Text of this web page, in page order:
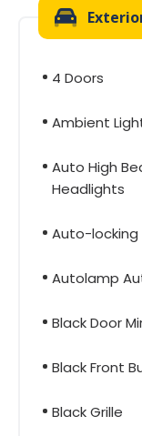
4 Doors
Ambient
Auto High
Headlights
Auto-locking
Autolamp
Black Door
Black Front
Black Grille